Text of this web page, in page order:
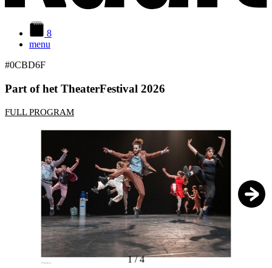
8
menu
#0CBD6F
Part of het TheaterFestival 2026
FULL PROGRAM
1/4